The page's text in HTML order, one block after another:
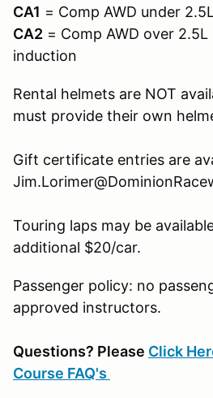
CA1 = Comp AWD under
CA2 = Comp AWD over
induction
Rental helmets are NOT
must provide their own
Gift certificate entries are
Touring laps may be
additional $20/car.
Passenger policy: no
approved instructors.
Questions? Please Click
Course FAQ's